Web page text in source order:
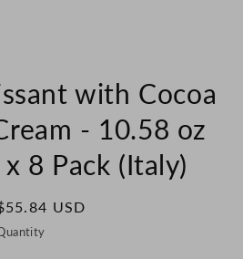
with Cocoa
- 10.58 oz
x 8 Pack (Italy)
USD